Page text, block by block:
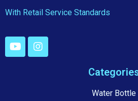
With Retail Service Standards
Water Bottle